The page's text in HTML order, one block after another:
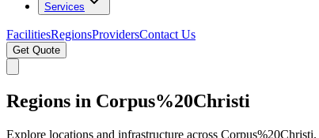
Services
FacilitiesRegionsProvidersContact Us
Get Quote
Regions in Corpus%20Christi
Explore locations and infrastructure across Corpus%20Christi.